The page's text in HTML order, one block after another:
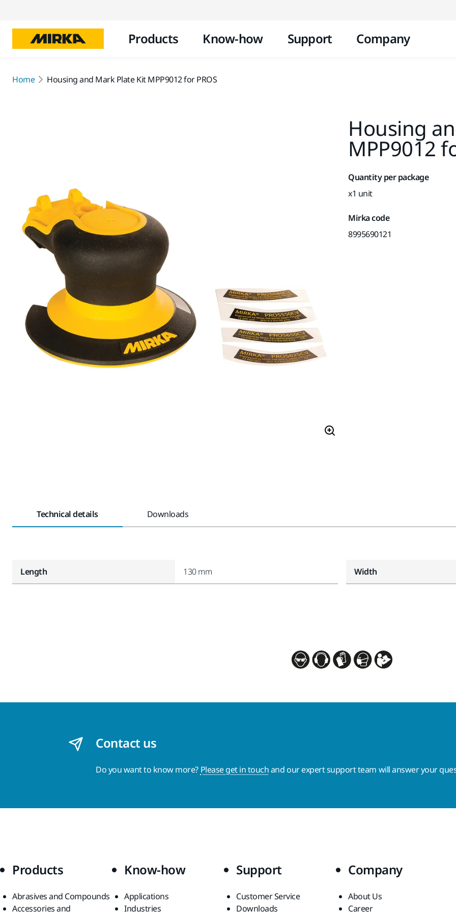
Products Know-how Support Company
Home Housing and Mark Plate Kit MPP9012 for PROS
Housing
MPP9012
Quantity per package
x1 unit
Mirka code
8995690121
Technical details Downloads
Length 130 mm Width
Contact us
Do you want to know more? Please get in touchand our expert support team will answer your
Products
Abrasives and Compounds
Accessories and
Know-how
Applications
Industries
Support
Customer Service
Downloads
Company
About Us
Career